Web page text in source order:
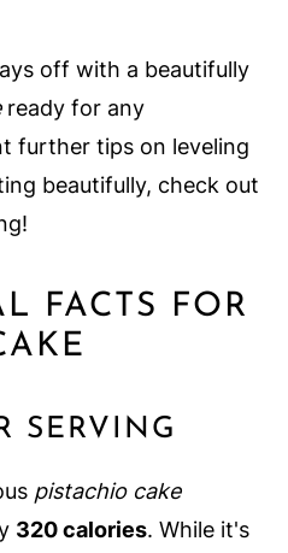
off with a beautifully
ready for any
further tips on leveling
beautifully, check out
FACTS FOR
SERVING
pistachio cake
320 calories. While it's